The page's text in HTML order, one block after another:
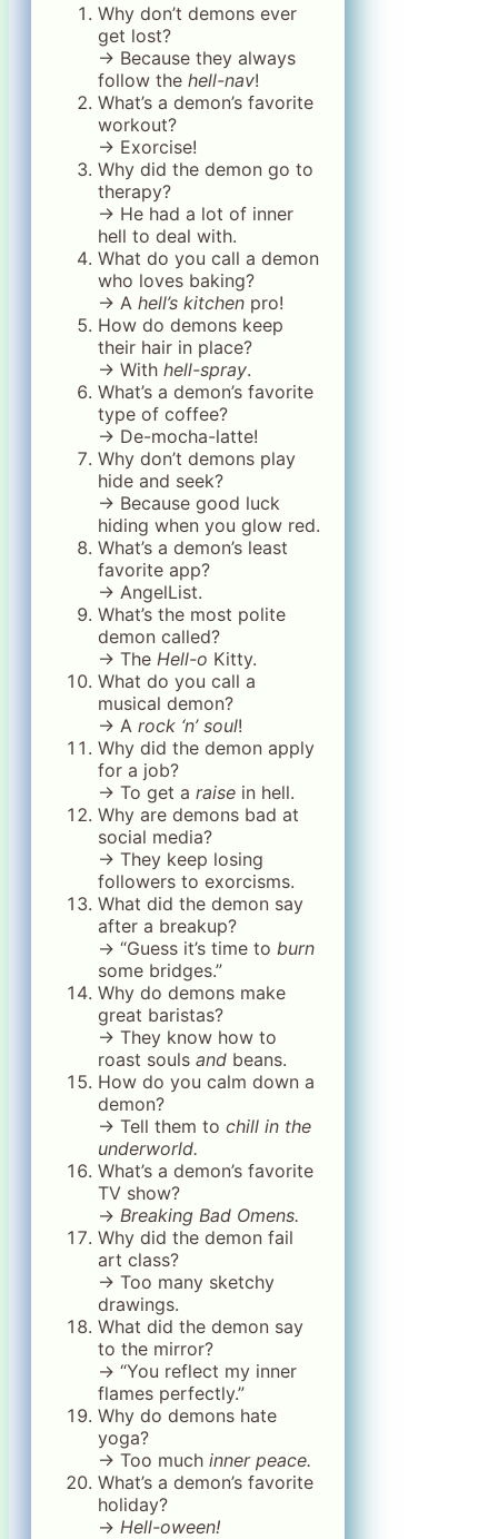
Why don’t demons ever
get lost?
→ Because they always
follow the hell-nav!
What’s a demon’s favorite
workout?
→ Exorcise!
Why did the demon go to
therapy?
→ He had a lot of inner
hell to deal with.
What do you call a demon
who loves baking?
→ A hell’s kitchen pro!
How do demons keep
their hair in place?
→ With hell-spray.
What’s a demon’s favorite
type of coffee?
→ De-mocha-latte!
Why don’t demons play
hide and seek?
→ Because good luck
hiding when you glow red.
What’s a demon’s least
favorite app?
→ AngelList.
What’s the most polite
demon called?
→ The Hell-o Kitty.
What do you call a
musical demon?
→ A rock ‘n’ soul!
Why did the demon apply
for a job?
→ To get a raise in hell.
Why are demons bad at
social media?
→ They keep losing
followers to exorcisms.
What did the demon say
after a breakup?
→ “Guess it’s time to burn
some bridges.”
Why do demons make
great baristas?
→ They know how to
roast souls and beans.
How do you calm down a
demon?
→ Tell them to chill in the
underworld.
What’s a demon’s favorite
TV show?
→ Breaking Bad Omens.
Why did the demon fail
art class?
→ Too many sketchy
drawings.
What did the demon say
to the mirror?
→ “You reflect my inner
flames perfectly.”
Why do demons hate
yoga?
→ Too much inner peace.
What’s a demon’s favorite
holiday?
→ Hell-oween!